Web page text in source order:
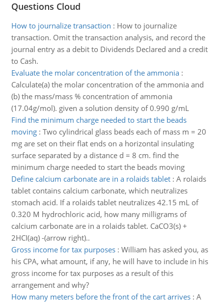
Questions Cloud
How to journalize transaction : How to journalize
transaction. Omit the transaction analysis, and record the
journal entry as a debit to Dividends Declared and a credit
to Cash.
Evaluate the molar concentration of the ammonia:
Calculate(a) the molar concentration of the ammonia and
(b) the mass/mass % concentration of ammonia
(17.04g/mol). given a solution density of 0.990 g/mL
Find the minimum charge needed to start the beads
moving: Two cylindrical glass beads each of mass m = 20
mg are set on their flat ends on a horizontal insulating
surface separated by a distance d = 8 cm. find the
minimum charge needed to start the beads moving
Define calcium carbonate are in a rolaids tablet: A rolaids
tablet contains calcium carbonate, which neutralizes
stomach acid. If a rolaids tablet neutralizes 42.15 mL of
0.320 M hydrochloric acid, how many milligrams of
calcium carbonate are in a rolaids tablet. CaCO3(s) +
2HCI(aq) -(arrow right)..
Gross income for tax purposes: William has asked you, as
his CPA, what amount, if any, he will have to include in his
gross income for tax purposes as a result of this
arrangement and why?
How many meters before the front of the cart arrives: A